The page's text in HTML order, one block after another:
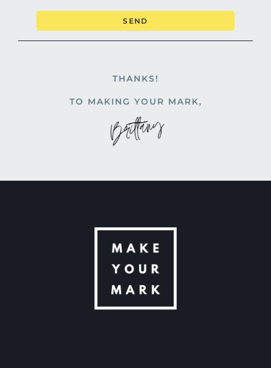
SEND
THANKS!
TO MAKING YOUR MARK,